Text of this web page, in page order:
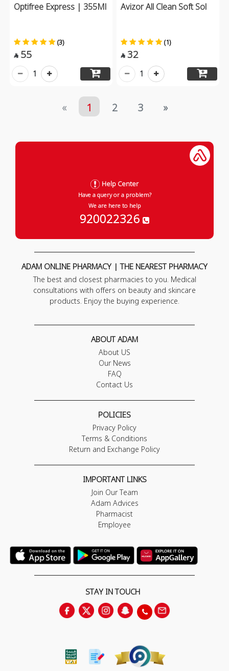
Optifree Express | 355Ml
(3)
 55
1
Avizor All Clean Soft Sol
(1)
 32
1
« 1 2 3 »
Help Center
Have a query or a problem?
We are here to help
920022326
ADAM ONLINE PHARMACY | THE NEAREST PHARMACY
The best and closest pharmacies to you. Medical
consultations with offers on beauty and skincare
products. Enjoy the buying experience.
ABOUT ADAM
About US
Our News
FAQ
Contact Us
POLICIES
Privacy Policy
Terms & Conditions
Return and Exchange Policy
IMPORTANT LINKS
Join Our Team
Adam Advices
Pharmacist
Employee
STAY IN TOUCH